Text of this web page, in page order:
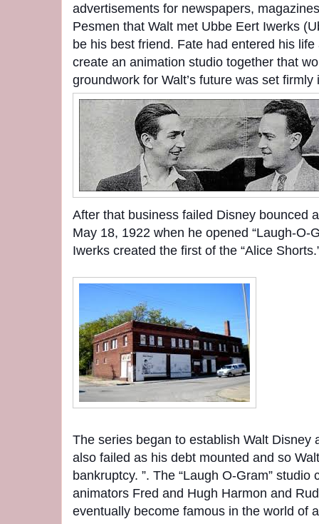
advertisements for newspapers,
Pesmen that Walt met Ubbe Eert Iwerks
be his best friend. Fate had entered his
create an animation studio together that
groundwork for Walt’s future was set
After that business failed Disney bounced
May 18, 1922 when he opened “Laugh-O-
Iwerks created the first of the “Alice
The series began to establish Walt Disney
also failed as his debt mounted and so
bankruptcy. ”. The “Laugh O-Gram”
animators Fred and Hugh Harmon and
eventually become famous in the world of